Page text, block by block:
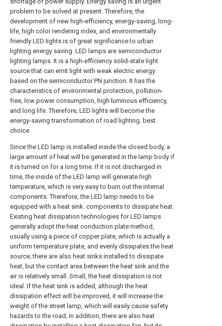
problem to be solved at present. Therefore, the
development of new high-efficiency, energy-saving, long-
life, high color rendering index, and environmentally
friendly LED lights is of great significance to urban
lighting energy saving. LED lamps are semiconductor
lighting lamps. It is a high-efficiency solid-state light
source that can emit light with weak electric energy
based on the semiconductor PN junction. It has the
characteristics of environmental protection, pollution-
free, low power consumption, high luminous efficiency,
and long life. Therefore, LED lights will become the
energy-saving transformation of road lighting. best
choice.
Since the LED lamp is installed inside the closed body, a
large amount of heat will be generated in the lamp body if
it is turned on for a long time. If it is not discharged in
time, the inside of the LED lamp will generate high
temperature, which is very easy to burn out the internal
components. Therefore, the LED lamp needs to be
equipped with a heat sink. components to dissipate heat.
Existing heat dissipation technologies for LED lamps
generally adopt the heat conduction plate method,
usually using a piece of copper plate, which is actually a
uniform temperature plate, and evenly dissipates the heat
source; there are also heat sinks installed to dissipate
heat, but the contact area between the heat sink and the
air is relatively small. Small, the heat dissipation is not
ideal. If the heat sink is added, although the heat
dissipation effect will be improved, it will increase the
weight of the street lamp, which will easily cause safety
hazards to the road; in addition, there are also heat